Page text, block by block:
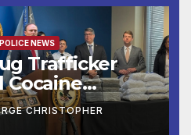
POLICE NEWS
Trafficker
Cocaine
At-Sea
Crash
CHRISTOPHER